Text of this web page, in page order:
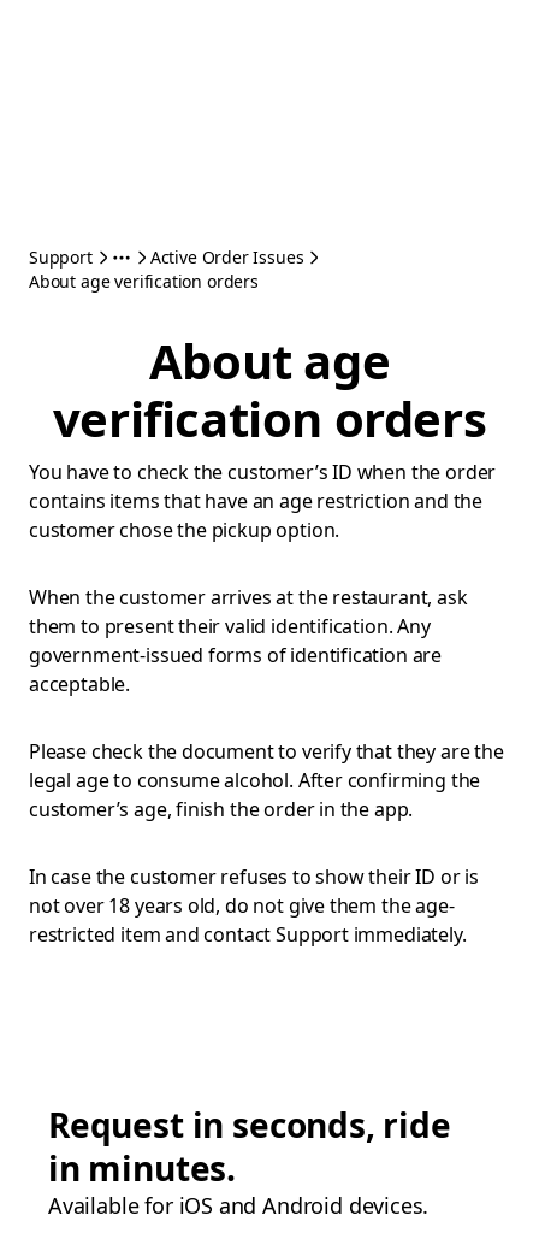
Support
Active Order Issues
About age verification orders
About age
verification orders
You have to check the customer’s ID when the order
contains items that have an age restriction and the
customer chose the pickup option.
When the customer arrives at the restaurant, ask
them to present their valid identification. Any
government-issued forms of identification are
acceptable.
Please check the document to verify that they are the
legal age to consume alcohol. After confirming the
customer’s age, finish the order in the app.
In case the customer refuses to show their ID or is
not over 18 years old, do not give them the age-
restricted item and contact Support immediately.
Request in seconds, ride
in minutes.
Available for iOS and Android devices.